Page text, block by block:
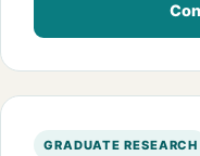
GRADUATE RESEARCH